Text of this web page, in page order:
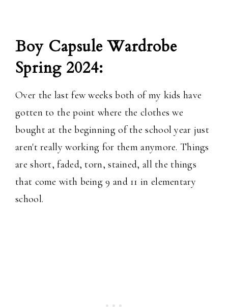
Boy Capsule Wardrobe
Spring 2024:
Over the last few weeks both of my kids have
gotten to the point where the clothes we
bought at the beginning of the school year just
aren't really working for them anymore. Things
are short, faded, torn, stained, all the things
that come with being 9 and 11 in elementary
school.